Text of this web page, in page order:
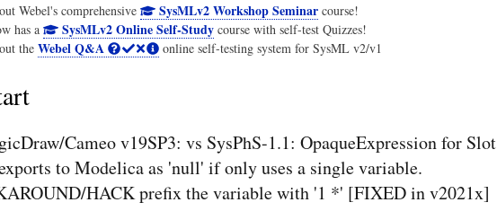
Webel's comprehensive SysMLv2 Workshop Seminar course!
has a
SysMLv2 Online Self-Study course with self-test Quizzes!
the Webel Q&A online self-testing system for SysML v2/v1
Cameo v19SP3: vs SysPhS-1.1: OpaqueExpression for Slot
to Modelica as 'null' if only uses a single variable.
HACK prefix the variable with '1 *' [FIXED in v2021x]